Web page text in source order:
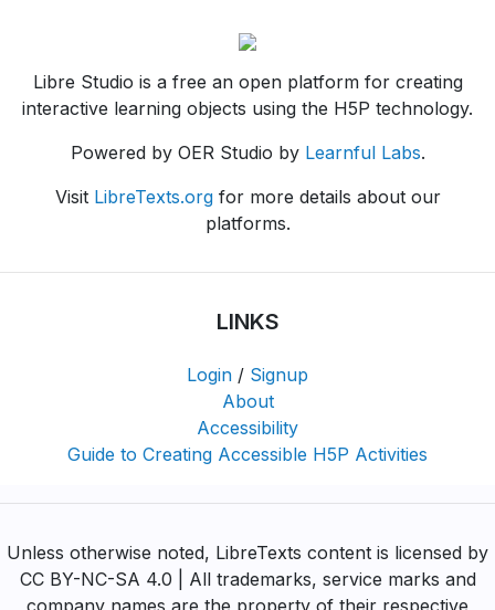
Libre Studio is a free an open platform for creating
interactive learning objects using the H5P technology.
Powered by OER Studio by Learnful Labs.
Visit LibreTexts.orgfor more details about our
platforms.
LINKS
Login / Signup
About
Accessibility
Guide to Creating Accessible H5P Activities
Unless otherwise noted, LibreTexts content is licensed by
CC BY-NC-SA 4.0 | All trademarks, service marks and